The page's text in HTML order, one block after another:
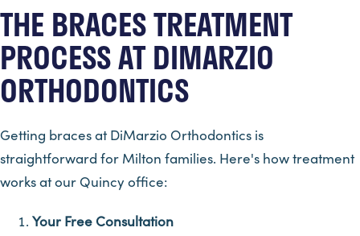
THE BRACES TREATMENT
PROCESS AT DIMARZIO
ORTHODONTICS
Getting braces at DiMarzio Orthodontics is
straightforward for Milton families. Here's how treatment
works at our Quincy office:
Your Free Consultation